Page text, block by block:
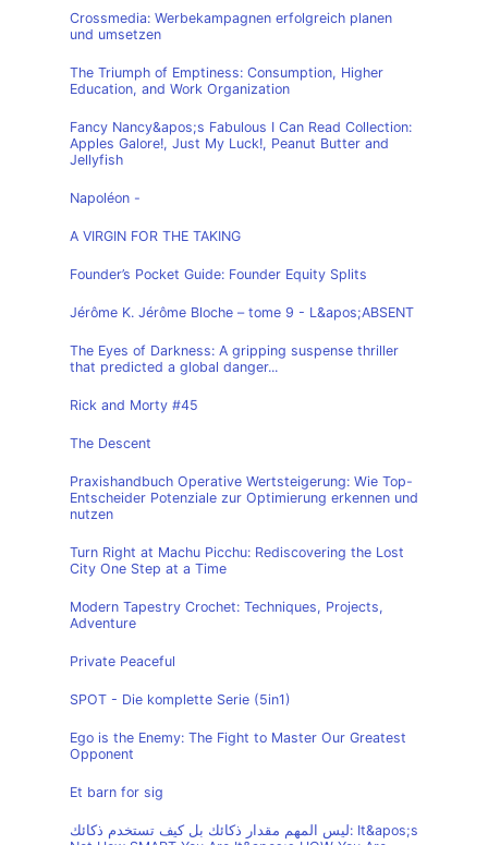
Crossmedia: Werbekampagnen erfolgreich planen
und umsetzen
The Triumph of Emptiness: Consumption, Higher
Education, and Work Organization
Fancy Nancy&apos;s Fabulous I Can Read Collection:
Apples Galore!, Just My Luck!, Peanut Butter and
Jellyfish
Napoléon -
A VIRGIN FOR THE TAKING
Founder’s Pocket Guide: Founder Equity Splits
Jérôme K. Jérôme Bloche – tome 9 - L&apos;ABSENT
The Eyes of Darkness: A gripping suspense thriller
that predicted a global danger...
Rick and Morty #45
The Descent
Praxishandbuch Operative Wertsteigerung: Wie Top-
Entscheider Potenziale zur Optimierung erkennen und
nutzen
Turn Right at Machu Picchu: Rediscovering the Lost
City One Step at a Time
Modern Tapestry Crochet: Techniques, Projects,
Adventure
Private Peaceful
SPOT - Die komplette Serie (5in1)
Ego is the Enemy: The Fight to Master Our Greatest
Opponent
Et barn for sig
ليس المهم مقدار ذكائك بل كيف تستخدم ذكائك: It&apos;s